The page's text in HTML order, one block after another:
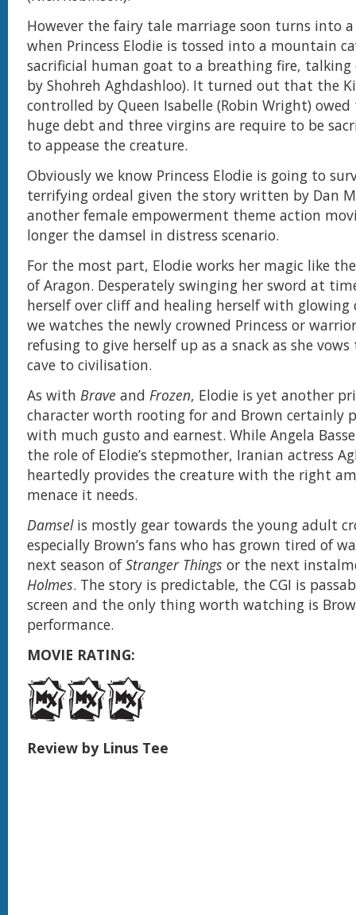
However the fairy tale marriage soon turns into
when Princess Elodie is tossed into a mountain
sacrificial human goat to a breathing fire, talking
by Shohreh Aghdashloo). It turned out that the
controlled by Queen Isabelle (Robin Wright)
huge debt and three virgins are require to be
to appease the creature.
Obviously we know Princess Elodie is going to
terrifying ordeal given the story written by Dan
another female empowerment theme action
longer the damsel in distress scenario.
For the most part, Elodie works her magic like
of Aragon. Desperately swinging her sword at
herself over cliff and healing herself with glowing
we watches the newly crowned Princess or
refusing to give herself up as a snack as she
cave to civilisation.
As with Brave and Frozen, Elodie is yet another
character worth rooting for and Brown certainly
with much gusto and earnest. While Angela
the role of Elodie’s stepmother, Iranian actress
heartedly provides the creature with the right
menace it needs.
Damsel is mostly gear towards the young adult
especially Brown’s fans who has grown tired of
next season ofStranger Things or the next
Holmes. The story is predictable, the CGI is
screen and the only thing worth watching is
performance.
MOVIE RATING:
Review by Linus Tee